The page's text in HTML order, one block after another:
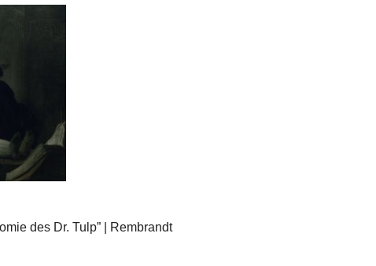
des Dr. Tulp” | Rembrandt